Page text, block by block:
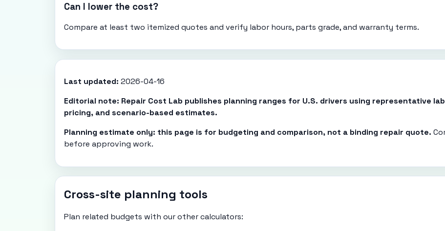
Can I lower the cost?
Compare at least two itemized quotes and verify labor hours, parts grade, and warranty terms.
Last updated: 2026-04-16
Editorial note: Repair Cost Lab publishes planning ranges for U.S. drivers using representative
pricing, and scenario-based estimates.
Planning estimate only: this page is for budgeting and comparison, not a binding repair quote.
before approving work.
Cross-site planning tools
Plan related budgets with our other calculators: